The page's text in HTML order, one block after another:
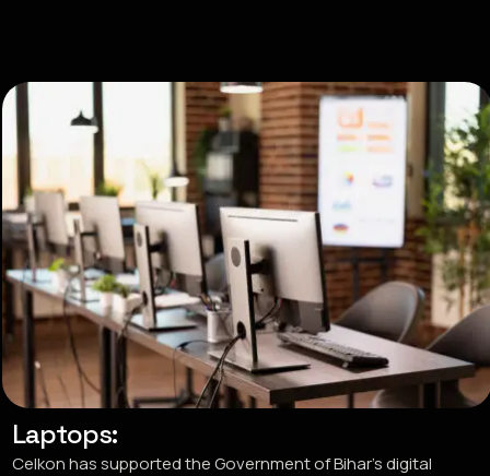
Laptops:
Celkon has supported the Government of Bihar’s digital